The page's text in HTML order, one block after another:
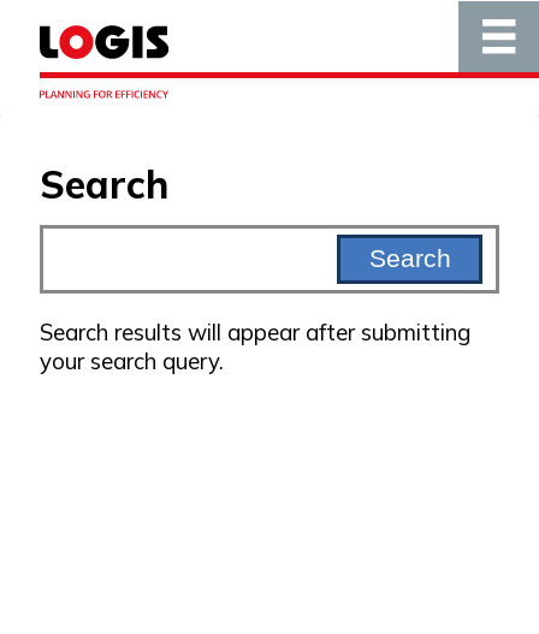
Search
Search results will appear after submitting
your search query.